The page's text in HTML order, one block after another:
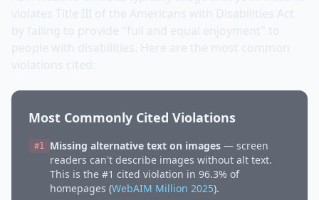
Most Commonly Cited Violations
#1 Missing alternative text on images — screen
readers can't describe images without alt text.
This is the #1 cited violation in 96.3% of
homepages (WebAIM Million 2025).